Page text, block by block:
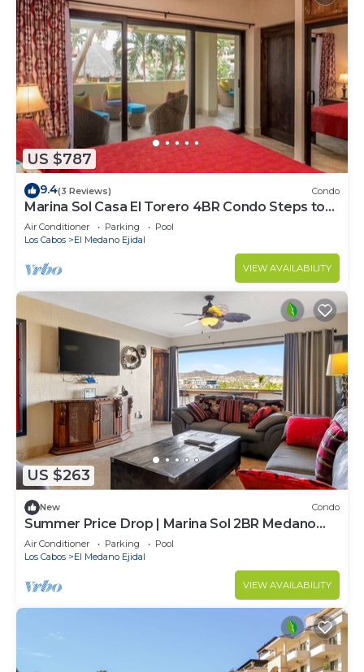
US $787
9.4(3 Reviews) Condo
Marina Sol Casa El Torero 4BR Condo Steps to
Beach
Air Conditioner Parking
Pool
Los Cabos
El Medano Ejidal
VIEW AVAILABILITY
US $263
New Condo
Summer Price Drop | Marina Sol 2BR Medano
Beach
Air Conditioner Parking
Pool
Los Cabos
El Medano Ejidal
VIEW AVAILABILITY